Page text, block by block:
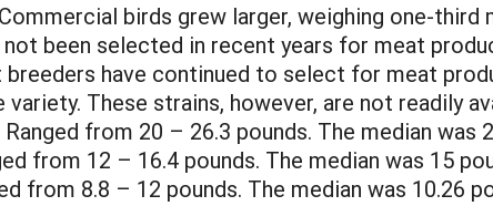
birds grew larger, weighing one-
not been selected in recent years for meat
have continued to select for meat
These strains, however, are not readily
from 20 – 26.3 pounds. The median was
from 12 – 16.4 pounds. The median was 15
from 8.8 – 12 pounds. The median was 10.26